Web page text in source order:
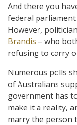
And there you
federal
However,
Brandis – who
refusing to carry
Numerous polls
of Australians
government has
make it a reality,
marry the person